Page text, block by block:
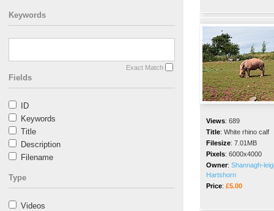
Keywords
Exact Match
Fields
ID
Keywords
Title
Description
Filename
Type
Videos
Views: 689
Title: White rhino calf
Filesize: 7.01MB
Pixels: 6000x4000
Owner: Shannagh-
Hartshorn
Price: £5.00